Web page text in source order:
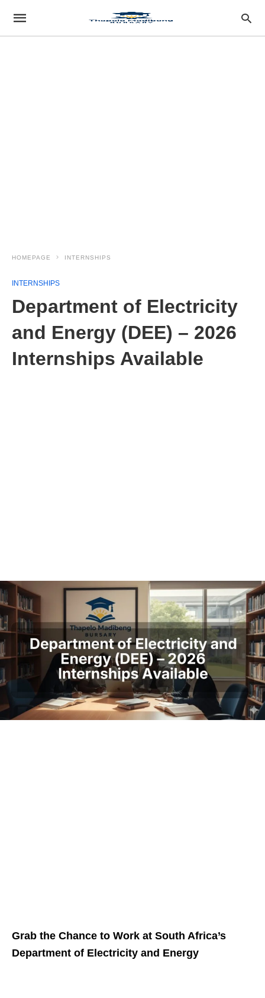
HOMEPAGE INTERNSHIPS
INTERNSHIPS
Department of Electricity
and Energy (DEE) – 2026
Internships Available
Grab the Chance to Work at South Africa’s
Department of Electricity and Energy